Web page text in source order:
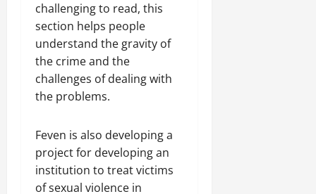
challenging to read, this
section helps people
understand the gravity of
the crime and the
challenges of dealing with
the problems.
Feven is also developing a
project for developing an
institution to treat victims
of sexual violence in